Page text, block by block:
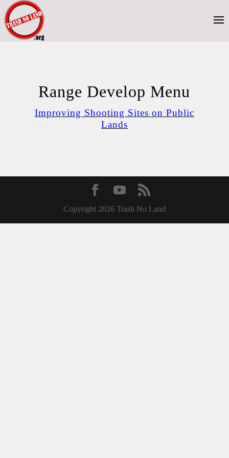
Range Develop Menu
Improving Shooting Sites on Public
Lands
Copyright 2026 Trash No Land